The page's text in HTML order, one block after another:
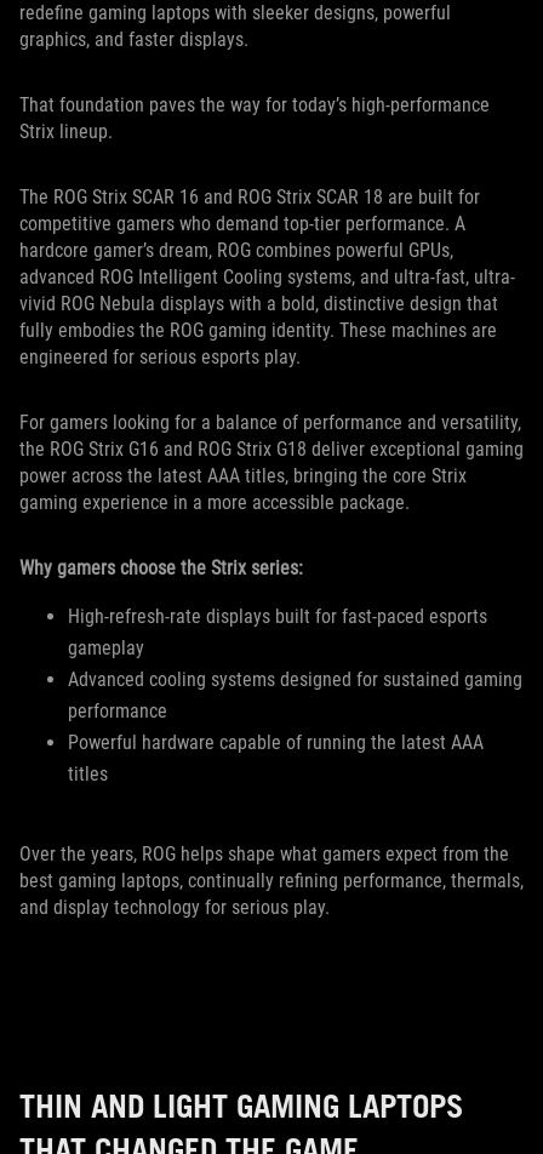
redefine gaming laptops with sleeker designs, powerful
graphics, and faster displays.
That foundation paves the way for today’s high-performance
Strix lineup.
The ROG Strix SCAR 16 and ROG Strix SCAR 18 are built for
competitive gamers who demand top-tier performance. A
hardcore gamer’s dream, ROG combines powerful GPUs,
advanced ROG Intelligent Cooling systems, and ultra-fast, ultra-
vivid ROG Nebula displays with a bold, distinctive design that
fully embodies the ROG gaming identity. These machines are
engineered for serious esports play.
For gamers looking for a balance of performance and versatility,
the ROG Strix G16 and ROG Strix G18 deliver exceptional gaming
power across the latest AAA titles, bringing the core Strix
gaming experience in a more accessible package.
Why gamers choose the Strix series:
High-refresh-rate displays built for fast-paced esports
gameplay
Advanced cooling systems designed for sustained gaming
performance
Powerful hardware capable of running the latest AAA
titles
Over the years, ROG helps shape what gamers expect from the
best gaming laptops, continually refining performance, thermals,
and display technology for serious play.
THIN AND LIGHT GAMING LAPTOPS